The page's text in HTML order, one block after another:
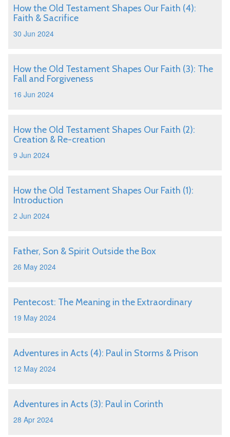
How the Old Testament Shapes Our Faith (4):
Faith & Sacrifice
30 Jun 2024
How the Old Testament Shapes Our Faith (3): The
Fall and Forgiveness
16 Jun 2024
How the Old Testament Shapes Our Faith (2):
Creation & Re-creation
9 Jun 2024
How the Old Testament Shapes Our Faith (1):
Introduction
2 Jun 2024
Father, Son & Spirit Outside the Box
26 May 2024
Pentecost: The Meaning in the Extraordinary
19 May 2024
Adventures in Acts (4): Paul in Storms & Prison
12 May 2024
Adventures in Acts (3): Paul in Corinth
28 Apr 2024